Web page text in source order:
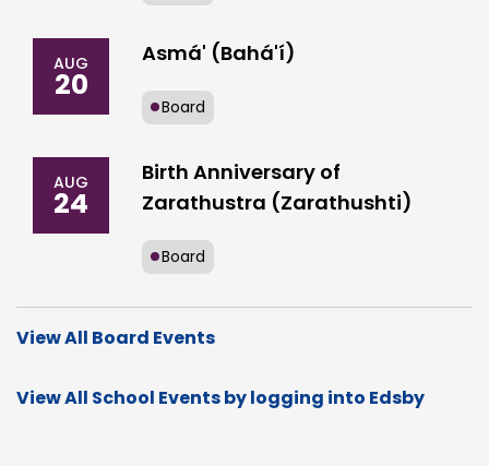
AUG
20
Asmá' (Bahá'í)
Board
AUG
24
Birth Anniversary of
Zarathustra (Zarathushti)
Board
View All Board Events
View All School Events by logging into Edsby